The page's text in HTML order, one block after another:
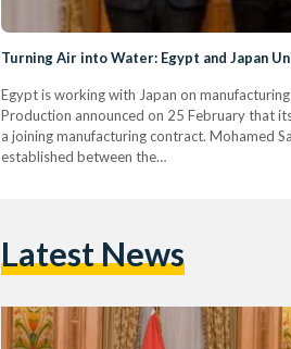
Turning Air into Water: Egypt and Japan
Egypt is working with Japan on
Production announced on 25 February that
a joining manufacturing contract. Mohamed
established between the…
Latest News